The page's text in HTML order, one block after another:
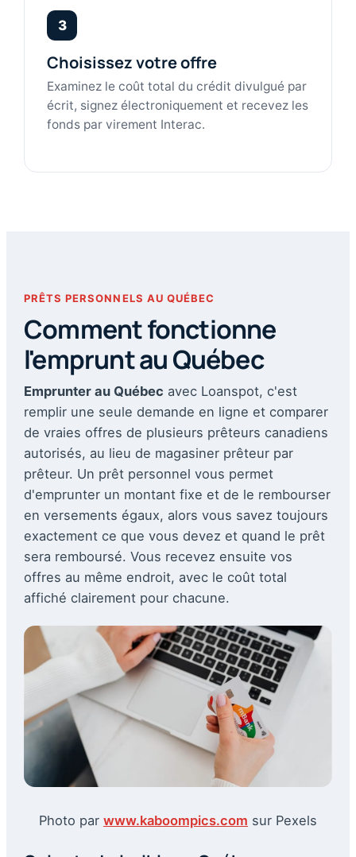
3
Choisissez votre offre
Examinez le coût total du crédit divulgué par
écrit, signez électroniquement et recevez les
fonds par virement Interac.
PRÊTS PERSONNELS AU QUÉBEC
Comment fonctionne
l'emprunt au Québec
Emprunter au Québec avec Loanspot, c'est
remplir une seule demande en ligne et comparer
de vraies offres de plusieurs prêteurs canadiens
autorisés, au lieu de magasiner prêteur par
prêteur. Un prêt personnel vous permet
d'emprunter un montant fixe et de le rembourser
en versements égaux, alors vous savez toujours
exactement ce que vous devez et quand le prêt
sera remboursé. Vous recevez ensuite vos
offres au même endroit, avec le coût total
affiché clairement pour chacune.
Photo par www.kaboompics.com sur Pexels